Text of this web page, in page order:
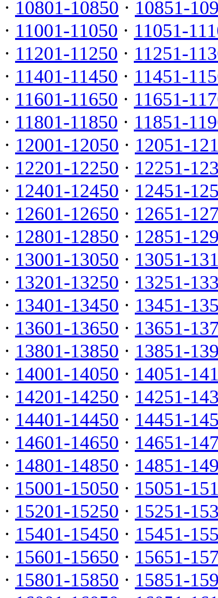
· 10801-10850 · 10851-
· 11001-11050 · 11051-
· 11201-11250 · 11251-
· 11401-11450 · 11451-
· 11601-11650 · 11651-
· 11801-11850 · 11851-
· 12001-12050 · 12051-
· 12201-12250 · 12251-
· 12401-12450 · 12451-
· 12601-12650 · 12651-
· 12801-12850 · 12851-
· 13001-13050 · 13051-
· 13201-13250 · 13251-
· 13401-13450 · 13451-
· 13601-13650 · 13651-
· 13801-13850 · 13851-
· 14001-14050 · 14051-
· 14201-14250 · 14251-
· 14401-14450 · 14451-
· 14601-14650 · 14651-
· 14801-14850 · 14851-
· 15001-15050 · 15051-
· 15201-15250 · 15251-
· 15401-15450 · 15451-
· 15601-15650 · 15651-
· 15801-15850 · 15851-